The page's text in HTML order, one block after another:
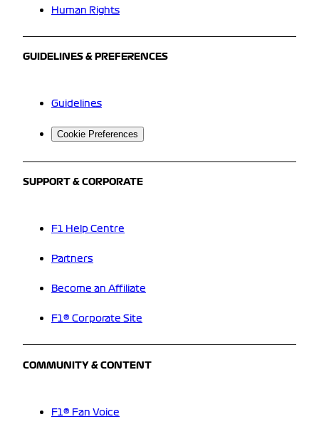
Human Rights
GUIDELINES & PREFERENCES
Guidelines
Cookie Preferences
SUPPORT & CORPORATE
F1 Help Centre
Partners
Become an Affiliate
F1® Corporate Site
COMMUNITY & CONTENT
F1® Fan Voice